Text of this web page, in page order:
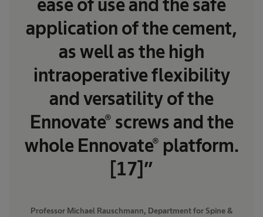
ease of use and the safe
application of the cement,
as well as the high
intraoperative flexibility
and versatility of the
Ennovate® screws and the
whole Ennovate® platform.
[17]”
Professor Michael Rauschmann, Department for Spine &